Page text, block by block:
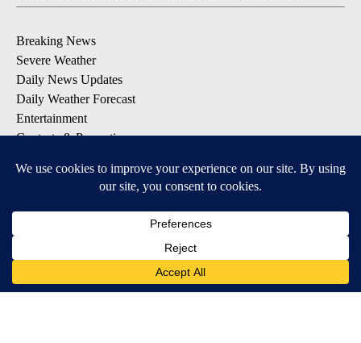
Breaking News
Severe Weather
Daily News Updates
Daily Weather Forecast
Entertainment
Contests & Promotions
DOWNLOAD OUR APPS
Available for iOS and Android